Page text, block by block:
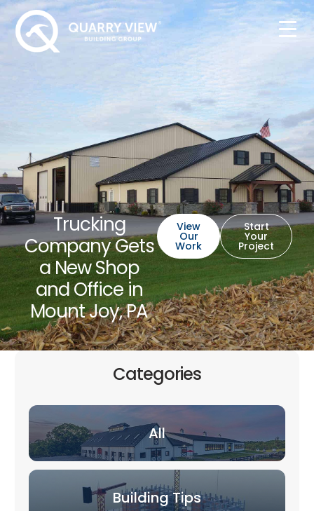
Trucking
Company Gets
a New Shop
and Office in
Mount Joy, PA
View
Our
Work
Start
Your
Project
Categories
All
Building Tips